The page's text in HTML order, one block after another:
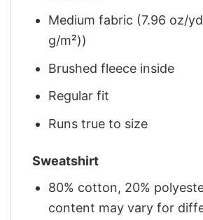
Medium fabric (7.96 oz/
g/m²))
Brushed fleece inside
Regular fit
Runs true to size
Sweatshirt
80% cotton, 20%
content may vary for